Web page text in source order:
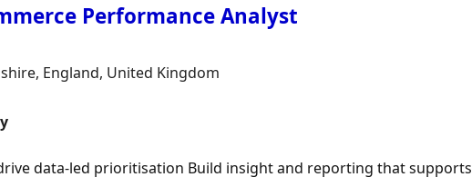
Performance Analyst
England, United Kingdom
data-led prioritisation Build insight and reporting that supports